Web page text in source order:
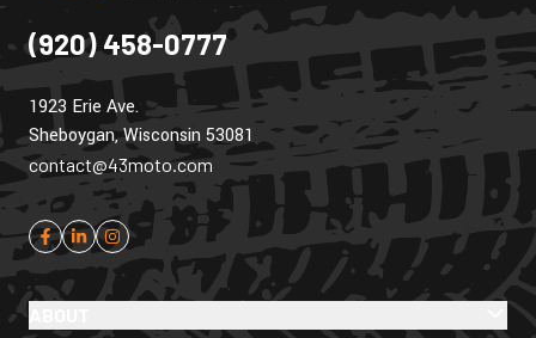
(920) 458-0777
1923 Erie Ave.
Sheboygan, Wisconsin 53081
contact@43moto.com